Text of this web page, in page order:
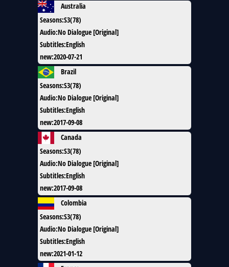
Australia
Seasons:S3(78)
Audio:No Dialogue [Original]
Subtitles:English
new:2020-07-21
Brazil
Seasons:S3(78)
Audio:No Dialogue [Original]
Subtitles:English
new:2017-09-08
Canada
Seasons:S3(78)
Audio:No Dialogue [Original]
Subtitles:English
new:2017-09-08
Colombia
Seasons:S3(78)
Audio:No Dialogue [Original]
Subtitles:English
new:2021-01-12